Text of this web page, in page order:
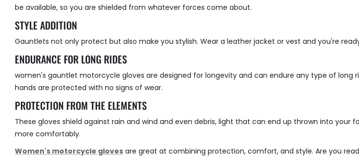
be available, so you are shielded from whatever forces come about.
STYLE ADDITION
Gauntlets not only protect but also make you stylish. Wear a leather jacket or vest and you're
ENDURANCE FOR LONG RIDES
women's gauntlet motorcycle gloves are designed for longevity and can endure any type of long
hands are protected with no signs of wear.
PROTECTION FROM THE ELEMENTS
These gloves shield against rain and wind and even debris, light that can end up thrown into
more comfortably.
Women's motorcycle gloves are great at combining protection, comfort, and style. Are you